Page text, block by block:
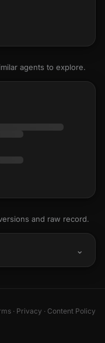
agents to explore.
and raw record.
· Privacy · Content Policy